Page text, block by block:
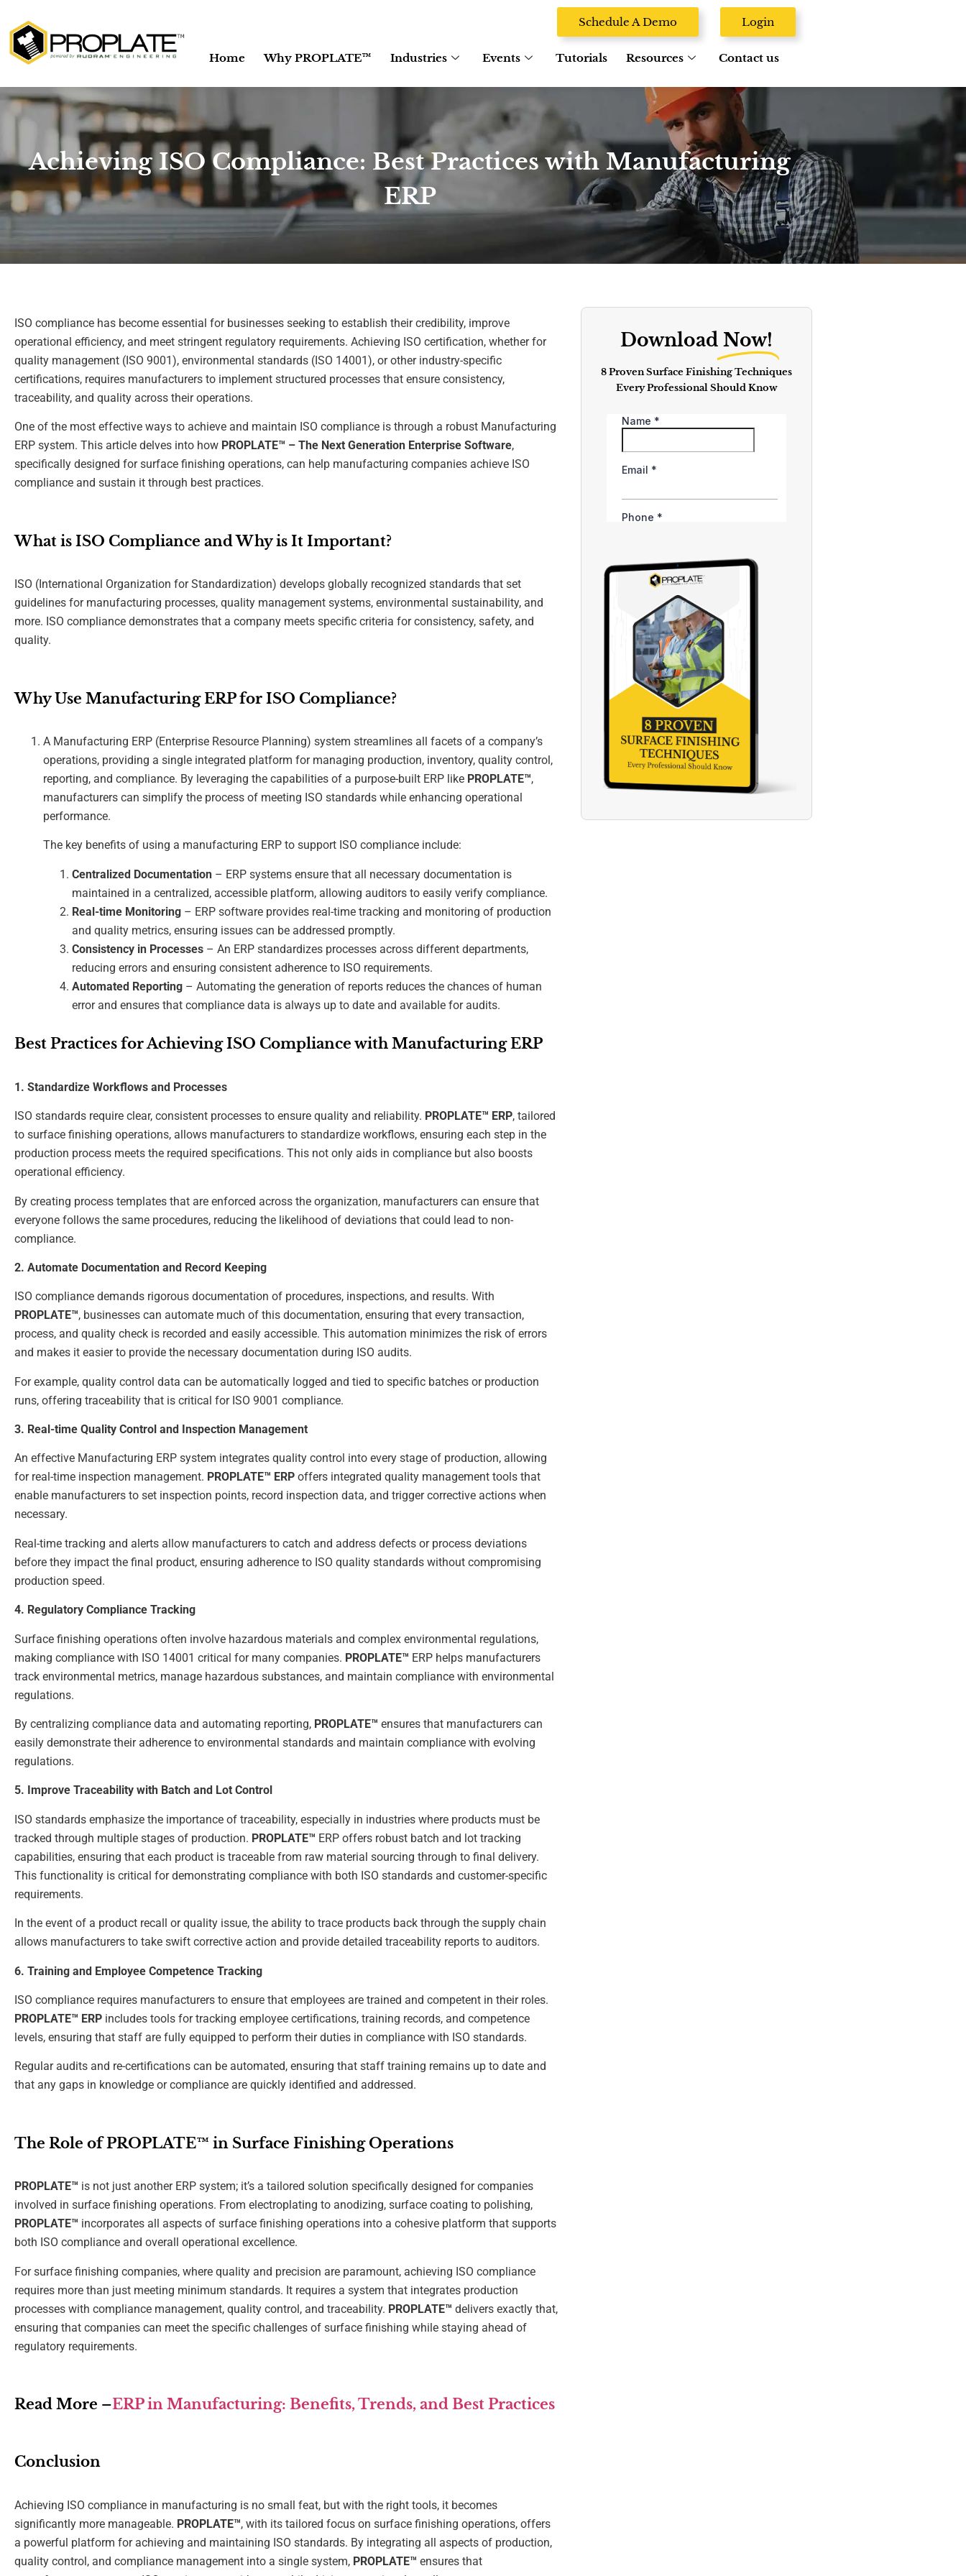
Schedule A Demo Login
Home Why PROPLATE™ Industries Events Tutorials Resources Contact us
Achieving ISO Compliance: Best Practices with Manufacturing
ERP
ISO compliance has become essential for businesses seeking to establish their credibility, improve
operational efficiency, and meet stringent regulatory requirements. Achieving ISO certification, whether for
quality management (ISO 9001), environmental standards (ISO 14001), or other industry-specific
certifications, requires manufacturers to implement structured processes that ensure consistency,
traceability, and quality across their operations.
One of the most effective ways to achieve and maintain ISO compliance is through a robust Manufacturing
ERP system. This article delves into how PROPLATE™ – The Next Generation Enterprise Software,
specifically designed for surface finishing operations, can help manufacturing companies achieve ISO
compliance and sustain it through best practices.
What is ISO Compliance and Why is It Important?
ISO (International Organization for Standardization) develops globally recognized standards that set
guidelines for manufacturing processes, quality management systems, environmental sustainability, and
more. ISO compliance demonstrates that a company meets specific criteria for consistency, safety, and
quality.
Why Use Manufacturing ERP for ISO Compliance?
A Manufacturing ERP (Enterprise Resource Planning) system streamlines all facets of a company’s
operations, providing a single integrated platform for managing production, inventory, quality control,
reporting, and compliance. By leveraging the capabilities of a purpose-built ERP like PROPLATE™,
manufacturers can simplify the process of meeting ISO standards while enhancing operational
performance.
The key benefits of using a manufacturing ERP to support ISO compliance include:
Centralized Documentation – ERP systems ensure that all necessary documentation is
maintained in a centralized, accessible platform, allowing auditors to easily verify compliance.
Real-time Monitoring – ERP software provides real-time tracking and monitoring of production
and quality metrics, ensuring issues can be addressed promptly.
Consistency in Processes – An ERP standardizes processes across different departments,
reducing errors and ensuring consistent adherence to ISO requirements.
Automated Reporting – Automating the generation of reports reduces the chances of human
error and ensures that compliance data is always up to date and available for audits.
Best Practices for Achieving ISO Compliance with Manufacturing ERP
1. Standardize Workflows and Processes
ISO standards require clear, consistent processes to ensure quality and reliability. PROPLATE™ ERP, tailored
to surface finishing operations, allows manufacturers to standardize workflows, ensuring each step in the
production process meets the required specifications. This not only aids in compliance but also boosts
operational efficiency.
By creating process templates that are enforced across the organization, manufacturers can ensure that
everyone follows the same procedures, reducing the likelihood of deviations that could lead to non-
compliance.
2. Automate Documentation and Record Keeping
ISO compliance demands rigorous documentation of procedures, inspections, and results. With
PROPLATE™, businesses can automate much of this documentation, ensuring that every transaction,
process, and quality check is recorded and easily accessible. This automation minimizes the risk of errors
and makes it easier to provide the necessary documentation during ISO audits.
For example, quality control data can be automatically logged and tied to specific batches or production
runs, offering traceability that is critical for ISO 9001 compliance.
3. Real-time Quality Control and Inspection Management
An effective Manufacturing ERP system integrates quality control into every stage of production, allowing
for real-time inspection management. PROPLATE™ ERP offers integrated quality management tools that
enable manufacturers to set inspection points, record inspection data, and trigger corrective actions when
necessary.
Real-time tracking and alerts allow manufacturers to catch and address defects or process deviations
before they impact the final product, ensuring adherence to ISO quality standards without compromising
production speed.
4. Regulatory Compliance Tracking
Surface finishing operations often involve hazardous materials and complex environmental regulations,
making compliance with ISO 14001 critical for many companies. PROPLATE™ ERP helps manufacturers
track environmental metrics, manage hazardous substances, and maintain compliance with environmental
regulations.
By centralizing compliance data and automating reporting, PROPLATE™ ensures that manufacturers can
easily demonstrate their adherence to environmental standards and maintain compliance with evolving
regulations.
5. Improve Traceability with Batch and Lot Control
ISO standards emphasize the importance of traceability, especially in industries where products must be
tracked through multiple stages of production. PROPLATE™ ERP offers robust batch and lot tracking
capabilities, ensuring that each product is traceable from raw material sourcing through to final delivery.
This functionality is critical for demonstrating compliance with both ISO standards and customer-specific
requirements.
In the event of a product recall or quality issue, the ability to trace products back through the supply chain
allows manufacturers to take swift corrective action and provide detailed traceability reports to auditors.
6. Training and Employee Competence Tracking
ISO compliance requires manufacturers to ensure that employees are trained and competent in their roles.
PROPLATE™ ERP includes tools for tracking employee certifications, training records, and competence
levels, ensuring that staff are fully equipped to perform their duties in compliance with ISO standards.
Regular audits and re-certifications can be automated, ensuring that staff training remains up to date and
that any gaps in knowledge or compliance are quickly identified and addressed.
The Role of PROPLATE™ in Surface Finishing Operations
PROPLATE™ is not just another ERP system; it’s a tailored solution specifically designed for companies
involved in surface finishing operations. From electroplating to anodizing, surface coating to polishing,
PROPLATE™ incorporates all aspects of surface finishing operations into a cohesive platform that supports
both ISO compliance and overall operational excellence.
For surface finishing companies, where quality and precision are paramount, achieving ISO compliance
requires more than just meeting minimum standards. It requires a system that integrates production
processes with compliance management, quality control, and traceability. PROPLATE™ delivers exactly that,
ensuring that companies can meet the specific challenges of surface finishing while staying ahead of
regulatory requirements.
Read More –ERP in Manufacturing: Benefits, Trends, and Best Practices
Conclusion
Achieving ISO compliance in manufacturing is no small feat, but with the right tools, it becomes
significantly more manageable. PROPLATE™, with its tailored focus on surface finishing operations, offers
a powerful platform for achieving and maintaining ISO standards. By integrating all aspects of production,
quality control, and compliance management into a single system, PROPLATE™ ensures that
Download Now!
8 Proven Surface Finishing Techniques
Every Professional Should Know